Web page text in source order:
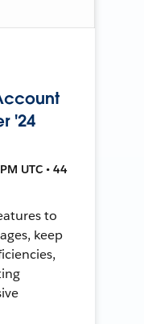
'24
UTC • 44
to
keep